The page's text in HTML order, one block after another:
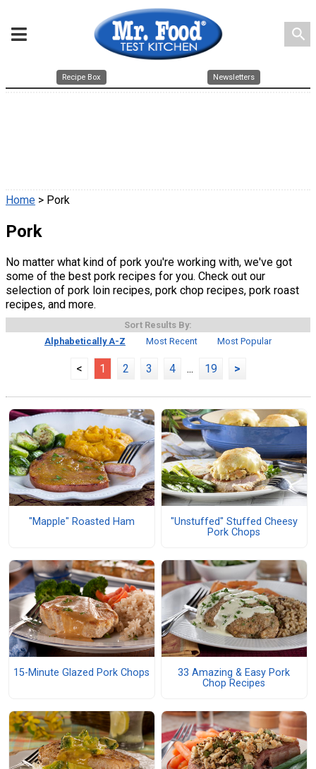
search
Recipe Box Newsletters
Home > Pork
Pork
No matter what kind of pork you're working with, we've got
some of the best pork recipes for you. Check out our
selection of pork loin recipes, pork chop recipes, pork roast
recipes, and more.
Sort Results By:
Alphabetically A-Z
Most Recent Most Popular
< 1 2 3 4 ... 19 >
"Mapple" Roasted Ham
"Unstuffed" Stuffed Cheesy
Pork Chops
15-Minute Glazed Pork Chops
33 Amazing & Easy Pork
Chop Recipes